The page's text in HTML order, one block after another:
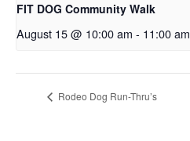
FIT DOG Community Walk
August 15 @ 10:00 am - 11:00 am
Rodeo Dog Run-Thru’s